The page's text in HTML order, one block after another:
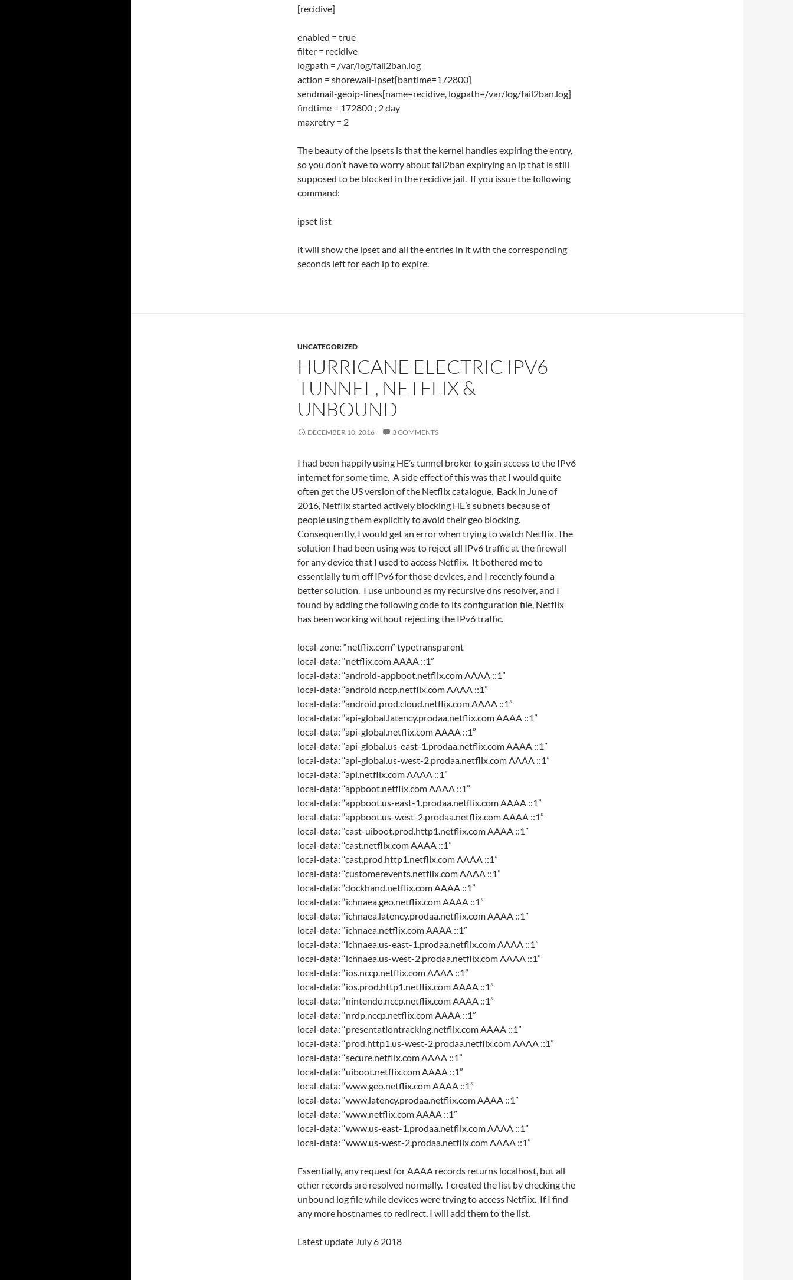
[recidive]
enabled = true
filter = recidive
logpath = /var/log/fail2ban.log
action = shorewall-ipset[bantime=172800]
sendmail-geoip-lines[name=recidive, logpath=/var/log/fail2ban.log]
findtime = 172800 ; 2 day
maxretry = 2
The beauty of the ipsets is that the kernel handles expiring the entry,
so you don’t have to worry about fail2ban expirying an ip that is still
supposed to be blocked in the recidive jail. If you issue the following
command:
ipset list
it will show the ipset and all the entries in it with the corresponding
seconds left for each ip to expire.
UNCATEGORIZED
HURRICANE ELECTRIC IPV6
TUNNEL, NETFLIX &
UNBOUND
DECEMBER 10, 2016 3 COMMENTS
I had been happily using HE’s tunnel broker to gain access to the IPv6
internet for some time. A side effect of this was that I would quite
often get the US version of the Netflix catalogue. Back in June of
2016, Netflix started actively blocking HE’s subnets because of
people using them explicitly to avoid their geo blocking.
Consequently, I would get an error when trying to watch Netflix. The
solution I had been using was to reject all IPv6 traffic at the firewall
for any device that I used to access Netflix. It bothered me to
essentially turn off IPv6 for those devices, and I recently found a
better solution. I use unbound as my recursive dns resolver, and I
found by adding the following code to its configuration file, Netflix
has been working without rejecting the IPv6 traffic.
local-zone: “netflix.com” typetransparent
local-data: “netflix.com AAAA ::1”
local-data: “android-appboot.netflix.com AAAA ::1”
local-data: “android.nccp.netflix.com AAAA ::1”
local-data: “android.prod.cloud.netflix.com AAAA ::1”
local-data: “api-global.latency.prodaa.netflix.com AAAA ::1”
local-data: “api-global.netflix.com AAAA ::1”
local-data: “api-global.us-east-1.prodaa.netflix.com AAAA ::1”
local-data: “api-global.us-west-2.prodaa.netflix.com AAAA ::1”
local-data: “api.netflix.com AAAA ::1”
local-data: “appboot.netflix.com AAAA ::1”
local-data: “appboot.us-east-1.prodaa.netflix.com AAAA ::1”
local-data: “appboot.us-west-2.prodaa.netflix.com AAAA ::1”
local-data: “cast-uiboot.prod.http1.netflix.com AAAA ::1”
local-data: “cast.netflix.com AAAA ::1”
local-data: “cast.prod.http1.netflix.com AAAA ::1”
local-data: “customerevents.netflix.com AAAA ::1”
local-data: “dockhand.netflix.com AAAA ::1”
local-data: “ichnaea.geo.netflix.com AAAA ::1”
local-data: “ichnaea.latency.prodaa.netflix.com AAAA ::1”
local-data: “ichnaea.netflix.com AAAA ::1”
local-data: “ichnaea.us-east-1.prodaa.netflix.com AAAA ::1”
local-data: “ichnaea.us-west-2.prodaa.netflix.com AAAA ::1”
local-data: “ios.nccp.netflix.com AAAA ::1”
local-data: “ios.prod.http1.netflix.com AAAA ::1”
local-data: “nintendo.nccp.netflix.com AAAA ::1”
local-data: “nrdp.nccp.netflix.com AAAA ::1”
local-data: “presentationtracking.netflix.com AAAA ::1”
local-data: “prod.http1.us-west-2.prodaa.netflix.com AAAA ::1”
local-data: “secure.netflix.com AAAA ::1”
local-data: “uiboot.netflix.com AAAA ::1”
local-data: “www.geo.netflix.com AAAA ::1”
local-data: “www.latency.prodaa.netflix.com AAAA ::1”
local-data: “www.netflix.com AAAA ::1”
local-data: “www.us-east-1.prodaa.netflix.com AAAA ::1”
local-data: “www.us-west-2.prodaa.netflix.com AAAA ::1”
Essentially, any request for AAAA records returns localhost, but all
other records are resolved normally. I created the list by checking the
unbound log file while devices were trying to access Netflix. If I find
any more hostnames to redirect, I will add them to the list.
Latest update July 6 2018